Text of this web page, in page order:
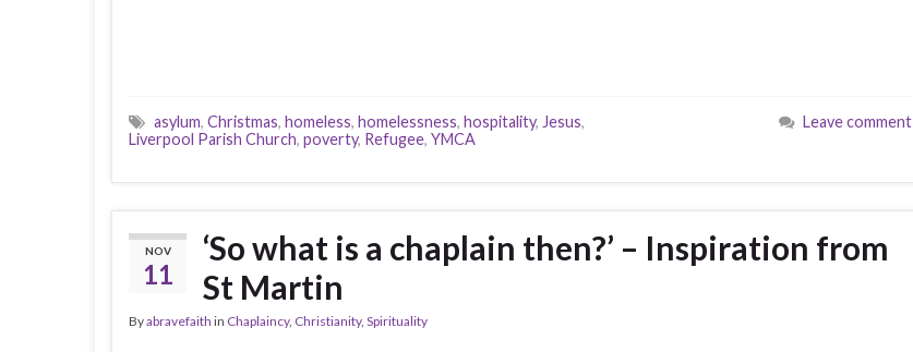
asylum, Christmas, homeless, homelessness, hospitality, Jesus,
Liverpool Parish Church, poverty, Refugee, YMCA
Leave comment
NOV
11
‘So what is a chaplain then?’ – Inspiration from
St Martin
Byabravefaith in Chaplaincy, Christianity, Spirituality